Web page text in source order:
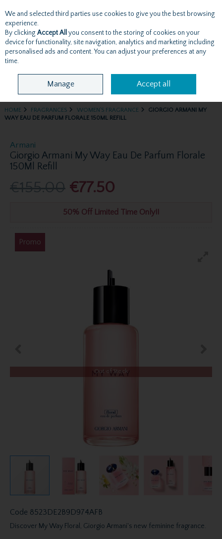
Skip to content
Menu Account Search Cart
HOME FRAGRANCES WOMEN'S FRAGRANCE
GIORGIO ARMANI MY
WAY EAU DE PARFUM FLORALE 150ML REFILL
Armani
Giorgio Armani My Way Eau De Parfum Florale
150Ml Refill
€155.00 €77.50
50% Off Limited Time Only!!
Promo
Out of Stock
Code 8523DE2B9D974AFB
Discover My Way Floral, Giorgio Armani's new feminine fragrance.
We and selected third parties use cookies to give you the best browsing
experience.
By clicking Accept All you consent to the storing of cookies on your
device for functionality, site navigation, analytics and marketing including
personalised ads and content. You can adjust your preferences at any
time.
Manage Accept all